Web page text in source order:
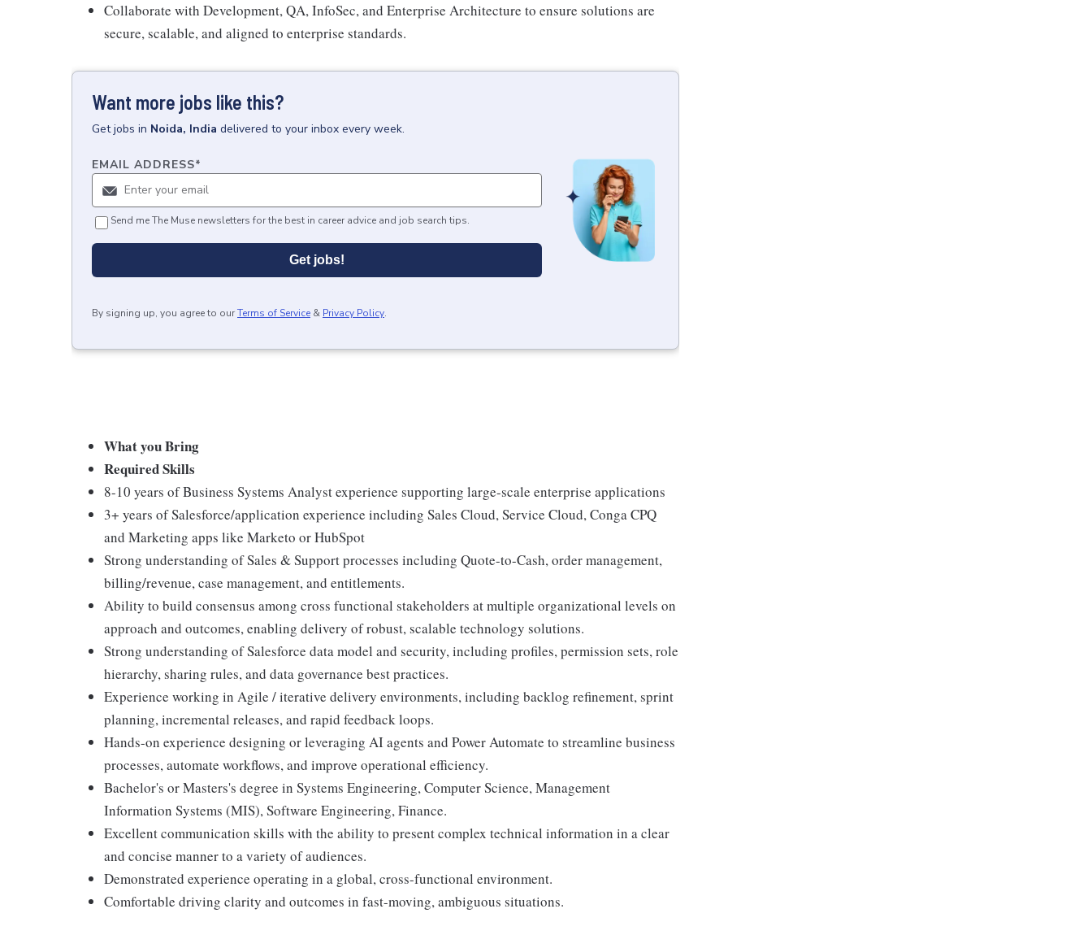
Collaborate with Development, QA, InfoSec, and Enterprise Architecture to ensure solutions are
secure, scalable, and aligned to enterprise standards.
Want more jobs like this?
Getjobs in Noida, India delivered to your inbox every week.
EMAIL ADDRESS*
Send me The Muse newsletters for the best in career advice and job search tips.
Get jobs!
By signing up, you agree to ourTerms of Service & Privacy Policy.
What you Bring
Required Skills
8-10 years of Business Systems Analyst experience supporting large-scale enterprise applications
3+ years of Salesforce/application experience including Sales Cloud, Service Cloud, Conga CPQ
and Marketing apps like Marketo or HubSpot
Strong understanding of Sales & Support processes including Quote-to-Cash, order management,
billing/revenue, case management, and entitlements.
Ability to build consensus among cross functional stakeholders at multiple organizational levels on
approach and outcomes, enabling delivery of robust, scalable technology solutions.
Strong understanding of Salesforce data model and security, including profiles, permission sets, role
hierarchy, sharing rules, and data governance best practices.
Experience working in Agile / iterative delivery environments, including backlog refinement, sprint
planning, incremental releases, and rapid feedback loops.
Hands-on experience designing or leveraging AI agents and Power Automate to streamline business
processes, automate workflows, and improve operational efficiency.
Bachelor's or Masters's degree in Systems Engineering, Computer Science, Management
Information Systems (MIS), Software Engineering, Finance.
Excellent communication skills with the ability to present complex technical information in a clear
and concise manner to a variety of audiences.
Demonstrated experience operating in a global, cross-functional environment.
Comfortable driving clarity and outcomes in fast-moving, ambiguous situations.